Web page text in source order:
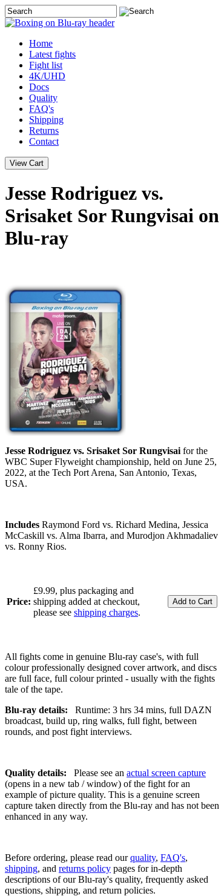
Home
Latest fights
Fight list
4K/UHD
Docs
Quality
FAQ's
Shipping
Returns
Contact
Jesse Rodriguez vs.
Srisaket Sor Rungvisai on
Blu-ray
Jesse Rodriguez vs. Srisaket Sor Rungvisai for the
WBC Super Flyweight championship, held on June 25,
2022, at the Tech Port Arena, San Antonio, Texas,
USA.
Includes Raymond Ford vs. Richard Medina, Jessica
McCaskill vs. Alma Ibarra, and Murodjon Akhmadaliev
vs. Ronny Rios.
Price:
£9.99, plus packaging and
shipping added at checkout,
please see shipping charges.
All fights come in genuine Blu-ray case's, with full
colour professionally designed cover artwork, and discs
are full face, full colour printed - usually with the fights
tale of the tape.
Blu-ray details:
Runtime: 3 hrs 34 mins, full DAZN
broadcast, build up, ring walks, full fight, between
rounds, and post fight interviews.
Quality details: Please see an actual screen capture
(opens in a new tab / window) of the fight for an
example of picture quality. This is a genuine screen
capture taken directly from the Blu-ray and has not been
enhanced in any way.
Before ordering, please read ourquality, FAQ's,
shipping, and returns policy pages for in-depth
descriptions of our Blu-ray's quality, frequently asked
questions, shipping, and return policies.